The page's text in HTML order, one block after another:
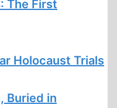
The First
Holocaust Trials
Buried in